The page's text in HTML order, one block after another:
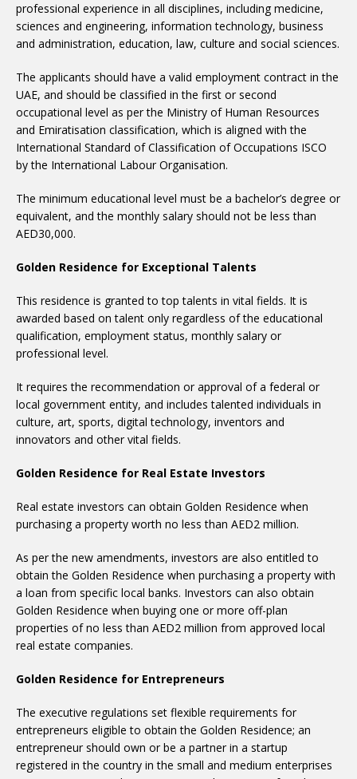
professional experience in all disciplines, including medicine,
sciences and engineering, information technology, business
and administration, education, law, culture and social sciences.
The applicants should have a valid employment contract in the
UAE, and should be classified in the first or second
occupational level as per the Ministry of Human Resources
and Emiratisation classification, which is aligned with the
International Standard of Classification of Occupations ISCO
by the International Labour Organisation.
The minimum educational level must be a bachelor’s degree or
equivalent, and the monthly salary should not be less than
AED30,000.
Golden Residence for Exceptional Talents
This residence is granted to top talents in vital fields. It is
awarded based on talent only regardless of the educational
qualification, employment status, monthly salary or
professional level.
It requires the recommendation or approval of a federal or
local government entity, and includes talented individuals in
culture, art, sports, digital technology, inventors and
innovators and other vital fields.
Golden Residence for Real Estate Investors
Real estate investors can obtain Golden Residence when
purchasing a property worth no less than AED2 million.
As per the new amendments, investors are also entitled to
obtain the Golden Residence when purchasing a property with
a loan from specific local banks. Investors can also obtain
Golden Residence when buying one or more off-plan
properties of no less than AED2 million from approved local
real estate companies.
Golden Residence for Entrepreneurs
The executive regulations set flexible requirements for
entrepreneurs eligible to obtain the Golden Residence; an
entrepreneur should own or be a partner in a startup
registered in the country in the small and medium enterprises